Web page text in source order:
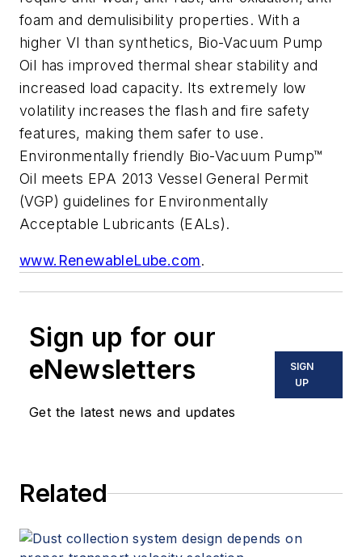
foam and demulisibility properties. With a
higher VI than synthetics, Bio-Vacuum Pump
Oil has improved thermal shear stability and
increased load capacity. Its extremely low
volatility increases the flash and fire safety
features, making them safer to use.
Environmentally friendly Bio-Vacuum Pump™
Oil meets EPA 2013 Vessel General Permit
(VGP) guidelines for Environmentally
Acceptable Lubricants (EALs).
www.RenewableLube.com.
Sign up for our
eNewsletters
Get the latest news and updates
SIGN
UP
Related